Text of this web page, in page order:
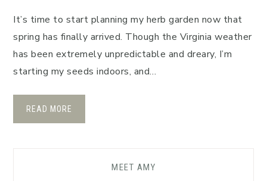
It’s time to start planning my herb garden now that
spring has finally arrived. Though the Virginia weather
has been extremely unpredictable and dreary, I’m
starting my seeds indoors, and…
READ MORE
MEET AMY